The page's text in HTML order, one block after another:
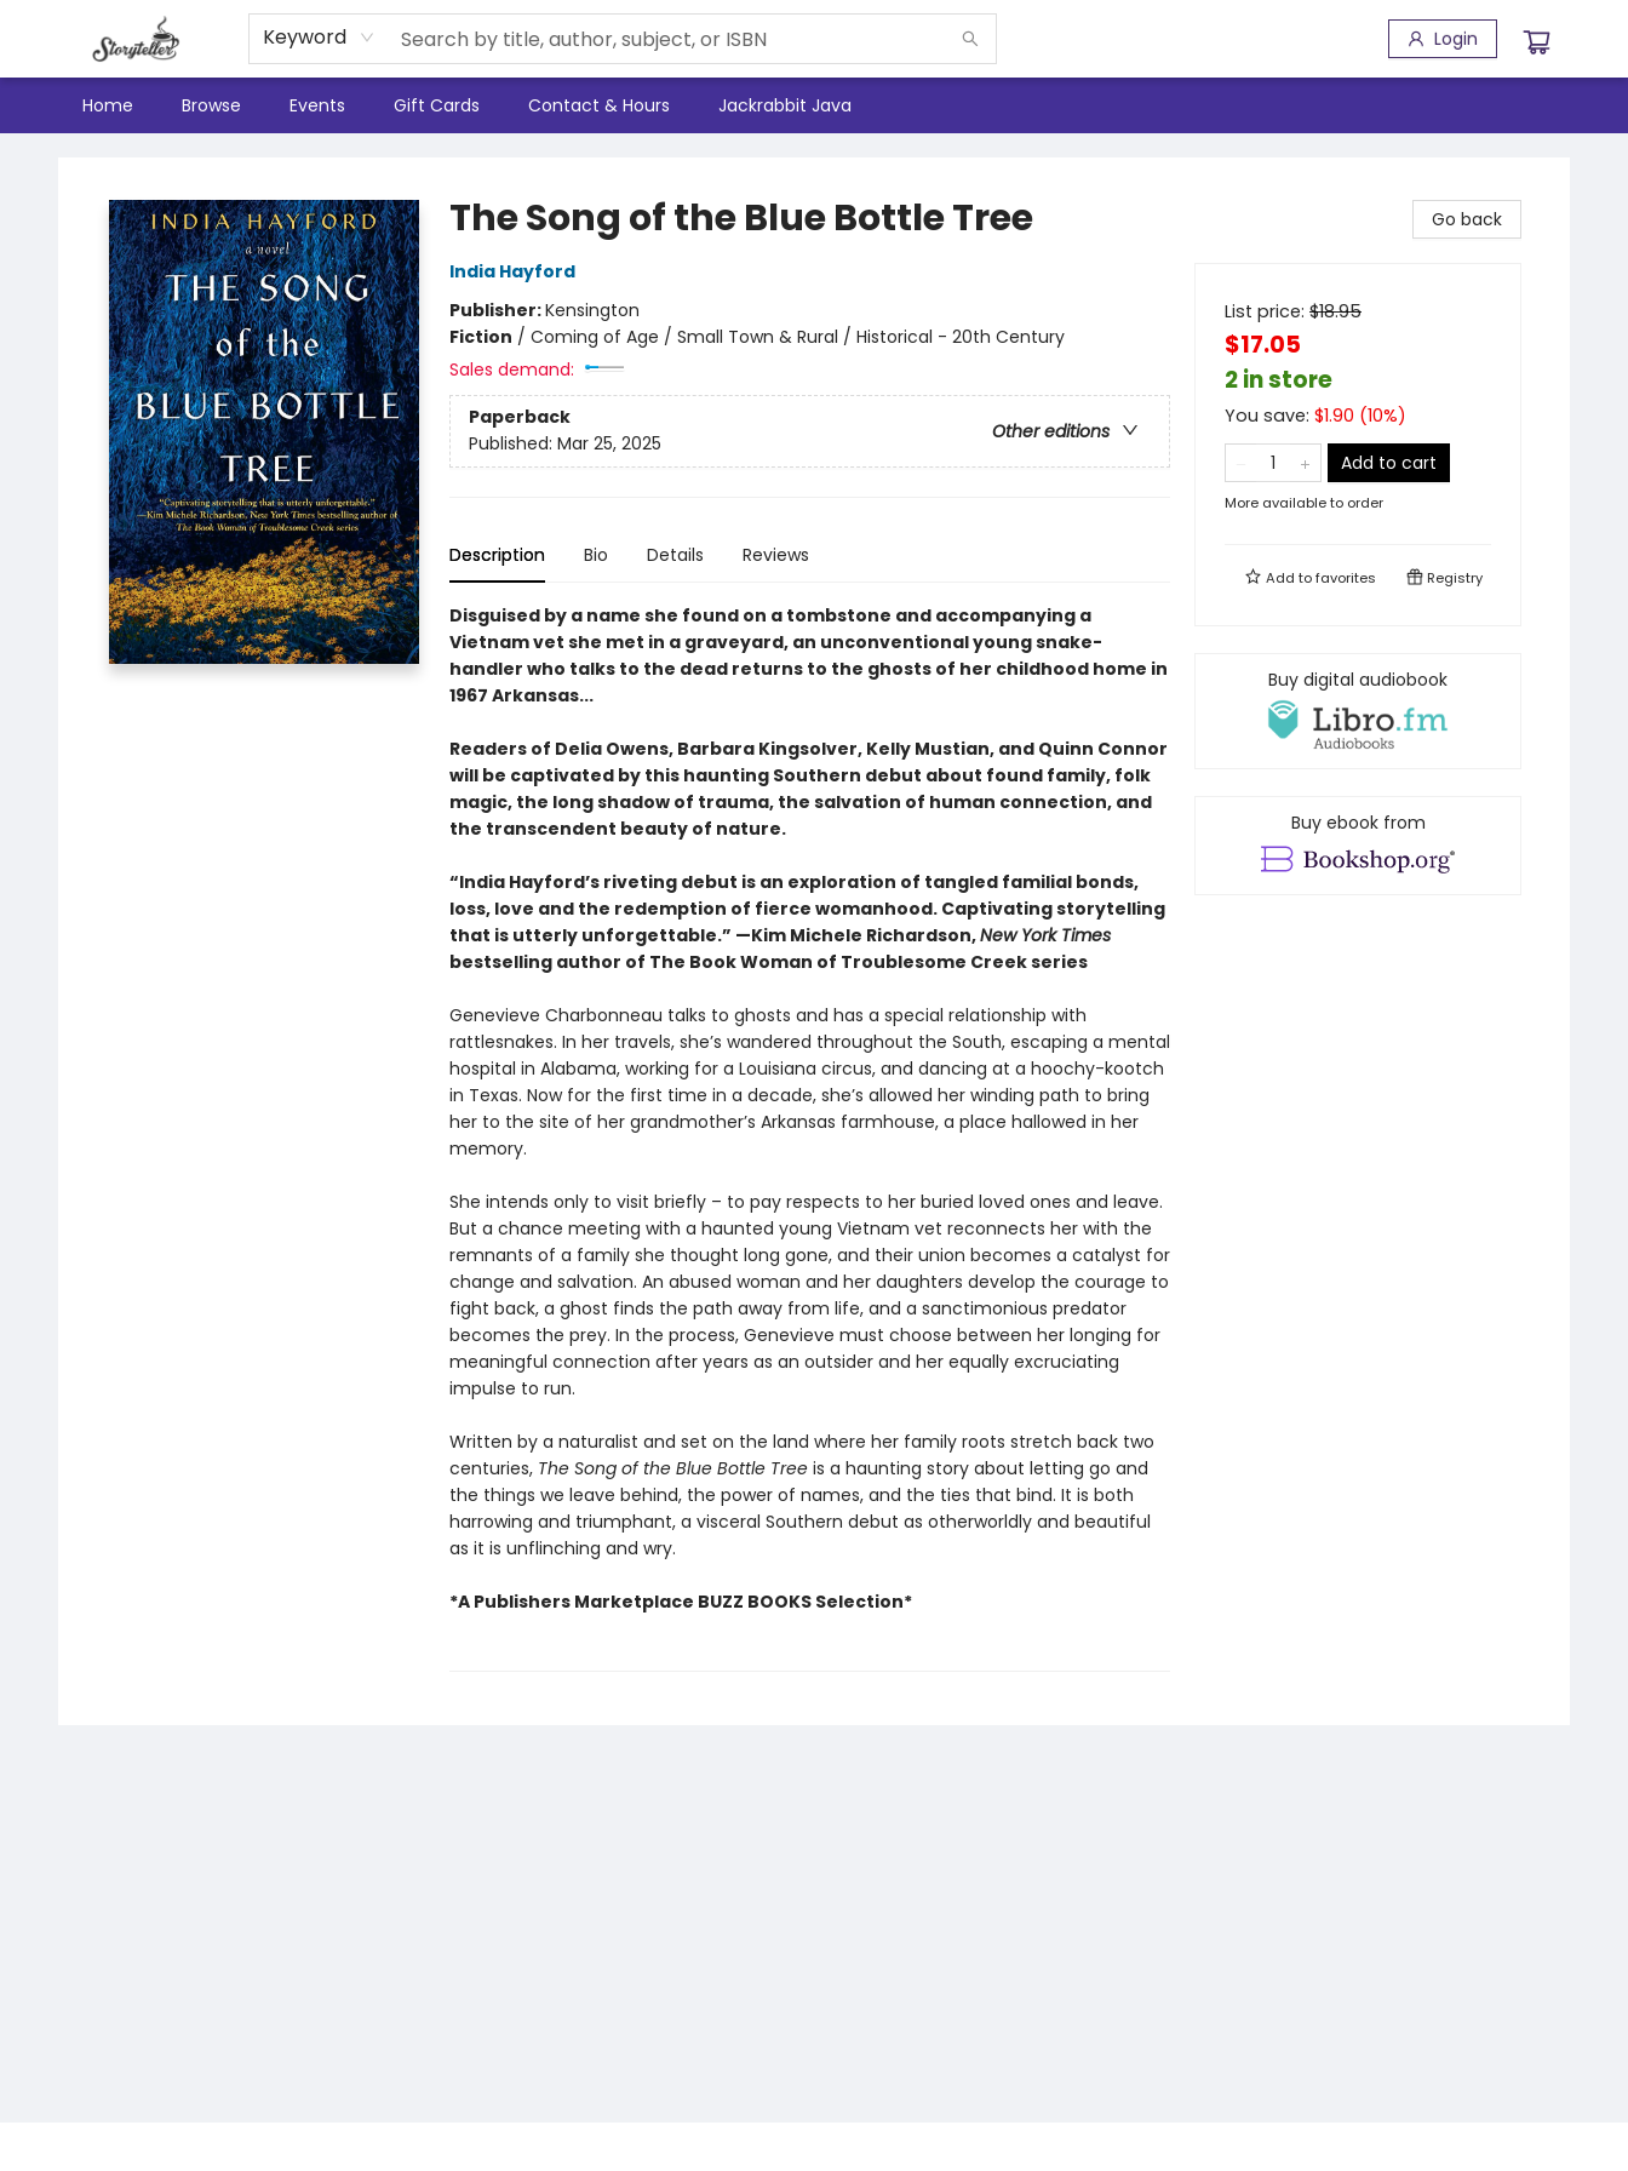
Keyword Login
Home Browse Events Gift Cards Contact & Hours Jackrabbit Java
The Song of the Blue Bottle Tree
India Hayford
Publisher:Kensington
Fiction / Coming of Age / Small Town & Rural / Historical - 20th Century
Sales demand:
Paperback
Other editions
Published: Mar 25, 2025
Description Bio Details Reviews
Disguised by a name she found on a tombstone and accompanying a
Vietnam vet she met in a graveyard, an unconventional young snake-
handler who talks to the dead returns to the ghosts of her childhood home in
1967 Arkansas...
Readers of Delia Owens, Barbara Kingsolver, Kelly Mustian, and Quinn Connor
will be captivated by this haunting Southern debut about found family, folk
magic, the long shadow of trauma, the salvation of human connection, and
the transcendent beauty of nature.
“India Hayford’s riveting debut is an exploration of tangled familial bonds,
loss, love and the redemption of fierce womanhood. Captivating storytelling
that is utterly unforgettable.” —Kim Michele Richardson,New York Times
bestselling author of The Book Woman of Troublesome Creek series
Genevieve Charbonneau talks to ghosts and has a special relationship with
rattlesnakes. In her travels, she’s wandered throughout the South, escaping a mental
hospital in Alabama, working for a Louisiana circus, and dancing at a hoochy-kootch
in Texas. Now for the first time in a decade, she’s allowed her winding path to bring
her to the site of her grandmother’s Arkansas farmhouse, a place hallowed in her
memory.
She intends only to visit briefly – to pay respects to her buried loved ones and leave.
But a chance meeting with a haunted young Vietnam vet reconnects her with the
remnants of a family she thought long gone, and their union becomes a catalyst for
change and salvation. An abused woman and her daughters develop the courage to
fight back, a ghost finds the path away from life, and a sanctimonious predator
becomes the prey. In the process, Genevieve must choose between her longing for
meaningful connection after years as an outsider and her equally excruciating
impulse to run.
Written by a naturalist and set on the land where her family roots stretch back two
centuries, The Song of the Blue Bottle Tree is a haunting story about letting go and
the things we leave behind, the power of names, and the ties that bind. It is both
harrowing and triumphant, a visceral Southern debut as otherworldly and beautiful
as it is unflinching and wry.
*A Publishers Marketplace BUZZ BOOKS Selection*
Go back
List price: $18.95
$17.05
2 in store
You save: $1.90 (10%)
Add to cart
More available to order
Add tofavorites Registry
Buy digital audiobook
Buy ebook from